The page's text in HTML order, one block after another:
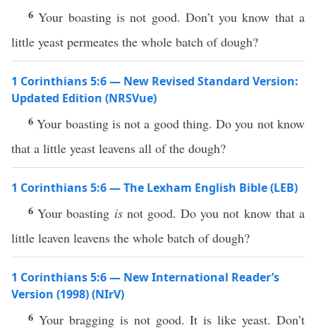
6Your boasting is not good. Don’t you know that a
little yeast permeates the whole batch of dough?
1 Corinthians 5:6 — New Revised Standard Version:
Updated Edition (NRSVue)
6Your boasting is not a good thing. Do you not know
that a little yeast leavens all of the dough?
1 Corinthians 5:6 — The Lexham English Bible (LEB)
6Your boasting isnot good. Do you not know that a
little leaven leavens the whole batch of dough?
1 Corinthians 5:6 — New International Reader’s
Version (1998) (NIrV)
6 Your bragging is not good. It is like yeast. Don’t